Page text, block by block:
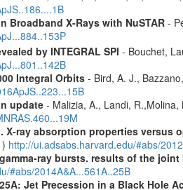
Broadband X-Rays with NuSTAR-
by INTEGRAL SPI - Bouchet,
Integral Orbits- Bird, A. J.,
update- Malizia, A., Landi, R.,Molina,
X-ray absorption properties versus
http://ui.adsabs.harvard.edu/#abs/
ray bursts. results of the joint
#abs/2014A&A...561A..25B
Jet Precession in a Black Hole